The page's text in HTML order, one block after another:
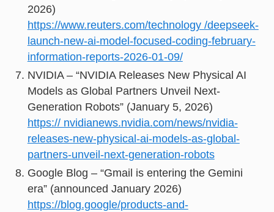
2026)
https://www.reuters.com/technology /deepseek-
launch-new-ai-model-focused-coding-february-
information-reports-2026-01-09/
NVIDIA – “NVIDIA Releases New Physical AI
Models as Global Partners Unveil Next-
Generation Robots” (January 5, 2026)
https:// nvidianews.nvidia.com/news/nvidia-
releases-new-physical-ai-models-as-global-
partners-unveil-next-generation-robots
Google Blog – “Gmail is entering the Gemini
era” (announced January 2026)
https://blog.google/products-and-